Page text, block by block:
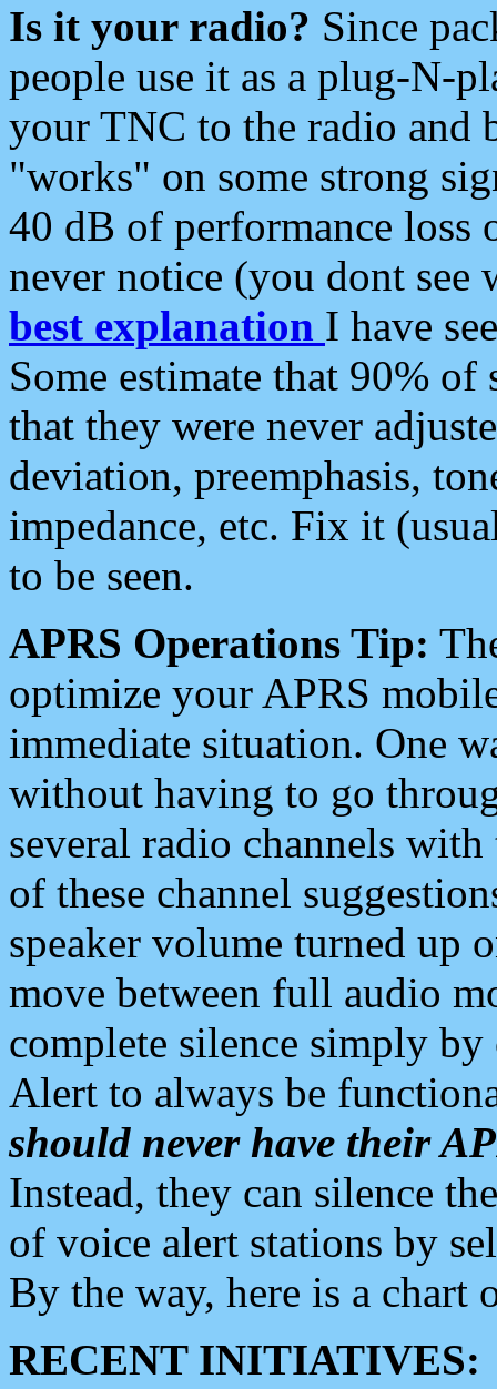
Is it your radio? Since
people use it as a plug-N-
your TNC to the radio and
"works" on some strong
40 dB of performance loss
never notice (you dont see
best explanation I have
Some estimate that 90%
that they were never
deviation, preemphasis,
impedance, etc. Fix it
to be seen.
APRS Operations Tip:
optimize your APRS
immediate situation. One
without having to go
several radio channels
of these channel
speaker volume turned up
move between full audio
complete silence simply
Alert to always be
should never have their
Instead, they can silence
of voice alert stations by
By the way, here is a chart
RECENT INITIATIVES: